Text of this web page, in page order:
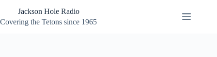
content
Jackson Hole Radio
Covering the Tetons since 1965